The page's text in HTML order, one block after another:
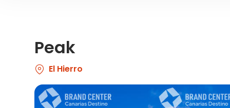
Peak
El Hierro